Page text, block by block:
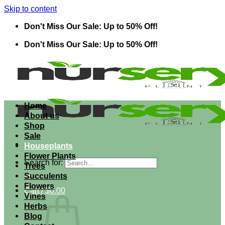
Skip to content
Don't Miss Our Sale: Up to 50% Off!
Don't Miss Our Sale: Up to 50% Off!
Search for:
Cart /$0.00
Home
About us
Shop
Sale
Houseplants
Flower Plants
Trees
Succulents
Flowers
Vines
Herbs
Blog